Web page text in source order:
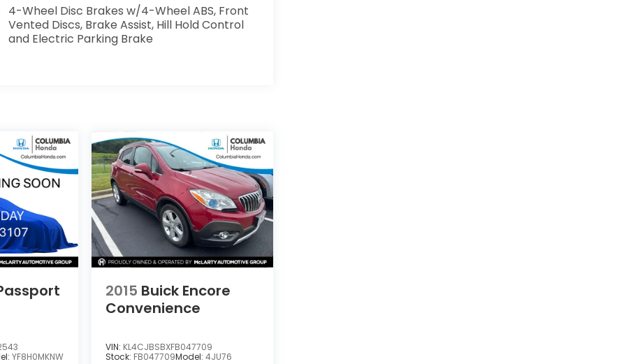
4-Wheel Disc Brakes w/4-Wheel ABS, Front
Vented Discs, Brake Assist, Hill Hold Control
and Electric Parking Brake
YF8H0MKNW
2015 Buick Encore
Convenience
VIN: KL4CJBSBXFB047709
Stock: FB047709Model: 4JU76